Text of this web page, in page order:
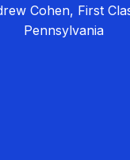
Cohen, First
Pennsylvania